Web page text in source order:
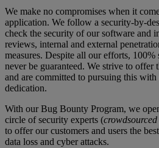
We make no compromises when it
application. We follow a security-by-
check the security of our software and
reviews, internal and external
measures. Despite all our efforts,
never be guaranteed. We strive to offer
and are committed to pursuing this with
dedication.
With our Bug Bounty Program, we
circle of security experts (
to offer our customers and users the
data loss and cyber attacks.